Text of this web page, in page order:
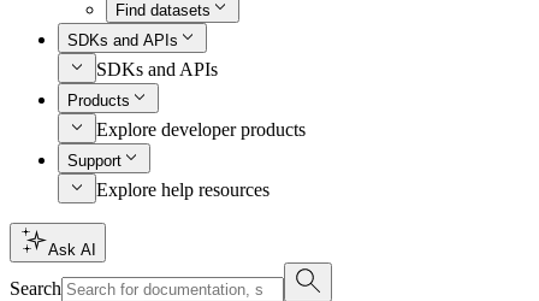
Find datasets
SDKs and APIs
SDKs and APIs
Products
Explore developer products
Support
Explore help resources
Ask AI
Search